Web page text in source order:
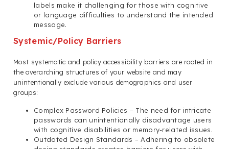
labels make it challenging for those with cognitive
or language difficulties to understand the intended
message.
Systemic/Policy Barriers
Most systematic and policy accessibility barriers are rooted in
the overarching structures of your website and may
unintentionally exclude various demographics and user
groups:
Complex Password Policies – The need for intricate
passwords can unintentionally disadvantage users
with cognitive disabilities or memory-related issues.
Outdated Design Standards – Adhering to obsolete